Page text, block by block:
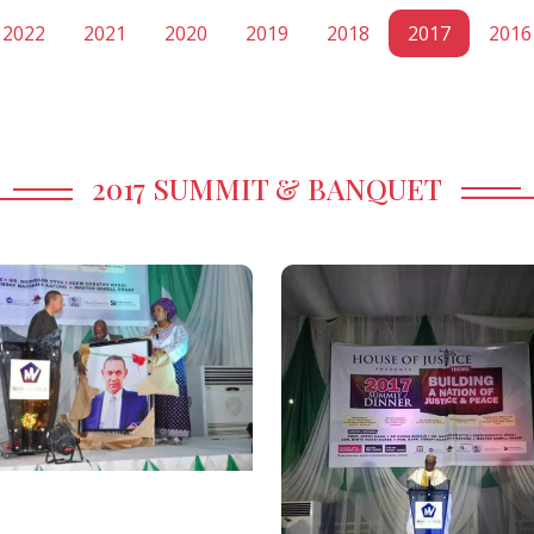
2022 2021 2020 2019 2018 2017 2016
2017 SUMMIT & BANQUET